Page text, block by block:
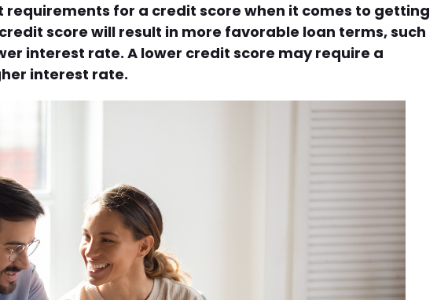
for a credit score when it comes to getting
score will result in more favorable loan terms, such
interest rate. A lower credit score may require a
interest rate.